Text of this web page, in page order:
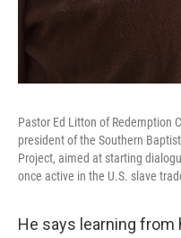
Pastor Ed Litton of Redemption
president of the Southern
Project, aimed at starting
once active in the U.S. slave
He says learning